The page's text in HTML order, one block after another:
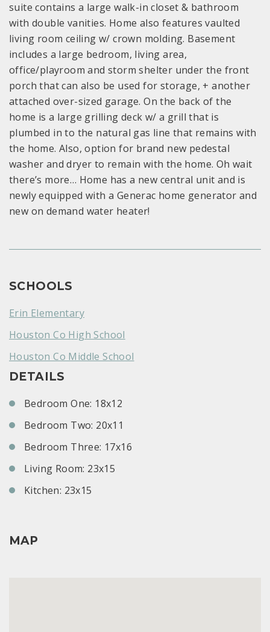
suite contains a large walk-in closet & bathroom
with double vanities. Home also features vaulted
living room ceiling w/ crown molding. Basement
includes a large bedroom, living area,
office/playroom and storm shelter under the front
porch that can also be used for storage, + another
attached over-sized garage. On the back of the
home is a large grilling deck w/ a grill that is
plumbed in to the natural gas line that remains with
the home. Also, option for brand new pedestal
washer and dryer to remain with the home. Oh wait
there’s more… Home has a new central unit and is
newly equipped with a Generac home generator and
new on demand water heater!
SCHOOLS
Erin Elementary
Houston Co High School
Houston Co Middle School
DETAILS
Bedroom One: 18x12
Bedroom Two: 20x11
Bedroom Three: 17x16
Living Room: 23x15
Kitchen: 23x15
MAP